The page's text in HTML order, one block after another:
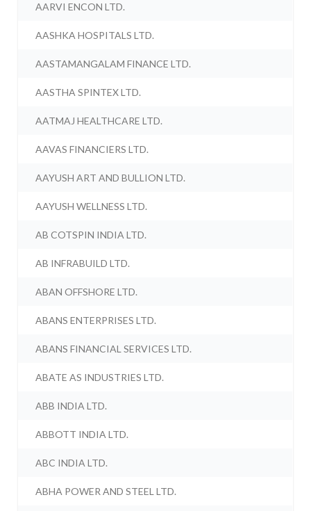
AARVI ENCON LTD.
AASHKA HOSPITALS LTD.
AASTAMANGALAM FINANCE LTD.
AASTHA SPINTEX LTD.
AATMAJ HEALTHCARE LTD.
AAVAS FINANCIERS LTD.
AAYUSH ART AND BULLION LTD.
AAYUSH WELLNESS LTD.
AB COTSPIN INDIA LTD.
AB INFRABUILD LTD.
ABAN OFFSHORE LTD.
ABANS ENTERPRISES LTD.
ABANS FINANCIAL SERVICES LTD.
ABATE AS INDUSTRIES LTD.
ABB INDIA LTD.
ABBOTT INDIA LTD.
ABC INDIA LTD.
ABHA POWER AND STEEL LTD.